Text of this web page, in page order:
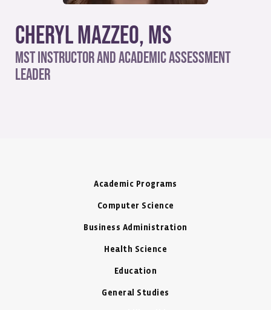
Cheryl Mazzeo, MS
MST Instructor and Academic Assessment
Leader
Academic Programs
Computer Science
Business Administration
Health Science
Education
General Studies